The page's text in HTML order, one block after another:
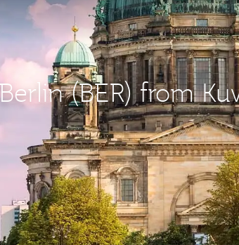
(BER) from